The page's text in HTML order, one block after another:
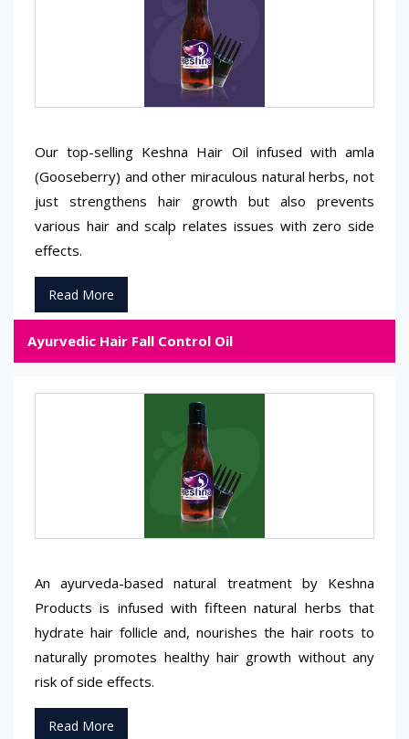
Our top-selling Keshna Hair Oil infused with amla
(Gooseberry) and other miraculous natural herbs, not
just strengthens hair growth but also prevents
various hair and scalp relates issues with zero side
effects.
Read More
Ayurvedic Hair Fall Control Oil
An ayurveda-based natural treatment by Keshna
Products is infused with fifteen natural herbs that
hydrate hair follicle and, nourishes the hair roots to
naturally promotes healthy hair growth without any
risk of side effects.
Read More